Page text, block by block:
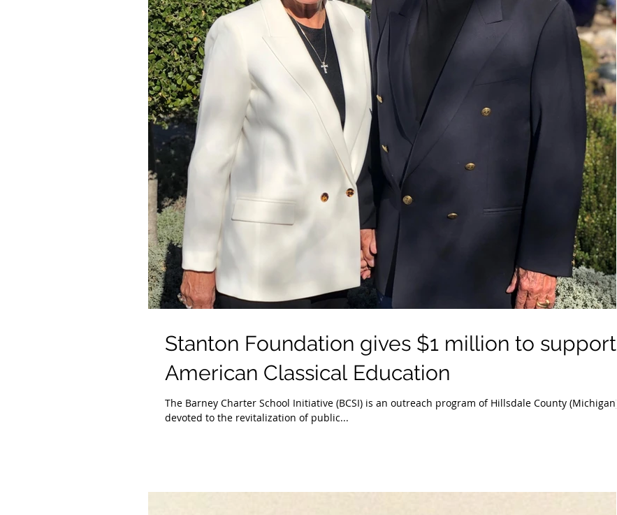
Stanton Foundation gives $1 million to support
American Classical Education
The Barney Charter School Initiative (BCSI) is an outreach program of Hillsdale County (Michigan)
devoted to the revitalization of public...